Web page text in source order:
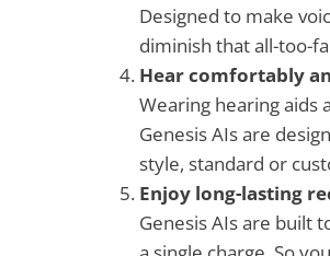
Designed to make
diminish that all-too-
Hear comfortably
Wearing hearing aids
Genesis AIs are
style, standard or
Enjoy long-lasting
Genesis AIs are built